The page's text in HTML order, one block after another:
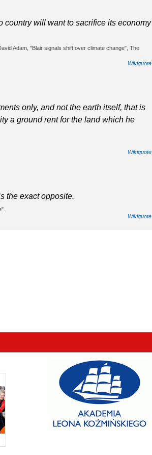
country will want to sacrifice its economy
Adam, "Blair signals shift over climate change", The
Wikiquote
only, and not the earth itself, that is
a ground rent for the land which he
Wikiquote
the exact opposite.
Wikiquote